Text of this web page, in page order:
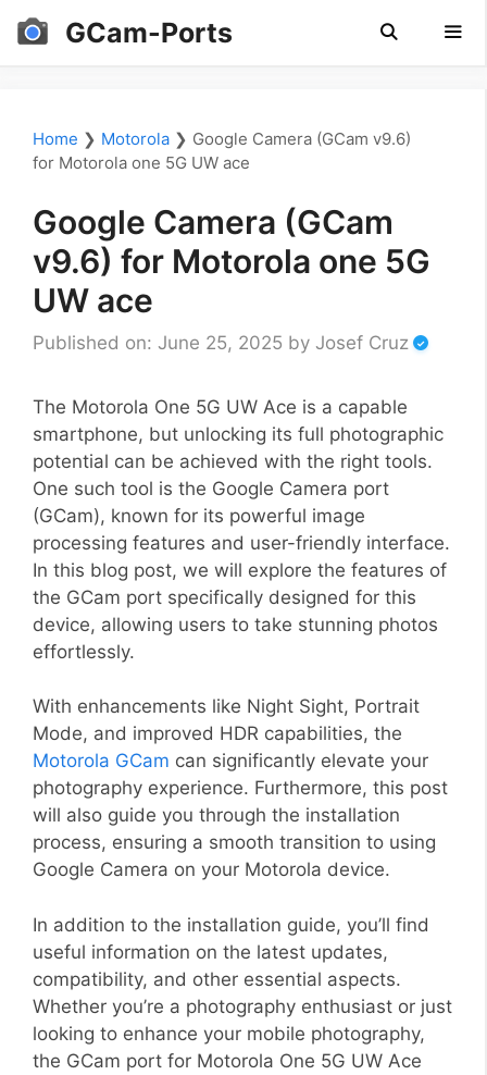
Skip
GCam-Ports
Home ❯ Motorola ❯ Google Camera (GCam v9.6)
for Motorola one 5G UW ace
Google Camera (GCam
v9.6) for Motorola one 5G
UW ace
Published on: June 25, 2025 by Josef Cruz
The Motorola One 5G UW Ace is a capable
smartphone, but unlocking its full photographic
potential can be achieved with the right tools.
One such tool is the Google Camera port
(GCam), known for its powerful image
processing features and user-friendly interface.
In this blog post, we will explore the features of
the GCam port specifically designed for this
device, allowing users to take stunning photos
effortlessly.
With enhancements like Night Sight, Portrait
Mode, and improved HDR capabilities, the
Motorola GCam can significantly elevate your
photography experience. Furthermore, this post
will also guide you through the installation
process, ensuring a smooth transition to using
Google Camera on your Motorola device.
In addition to the installation guide, you’ll find
useful information on the latest updates,
compatibility, and other essential aspects.
Whether you’re a photography enthusiast or just
looking to enhance your mobile photography,
the GCam port for Motorola One 5G UW Ace